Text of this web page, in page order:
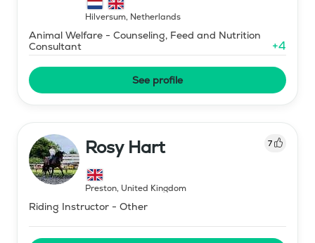
Hilversum, Netherlands
Animal Welfare - Counseling, Feed and Nutrition
Consultant
+4
See profile
Rosy Hart 7
Preston, United Kingdom
Riding Instructor - Other